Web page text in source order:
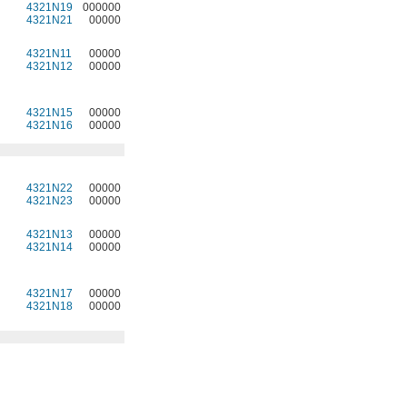
4321N19
000000
4321N21
00000
4321N11
00000
4321N12
00000
4321N15
00000
4321N16
00000
4321N22
00000
4321N23
00000
4321N13
00000
4321N14
00000
4321N17
00000
4321N18 00000